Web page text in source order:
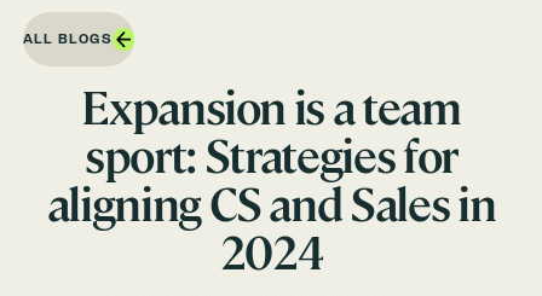
ALL BLOGS
Expansion is a team
sport: Strategies for
aligning CS and Sales in
2024